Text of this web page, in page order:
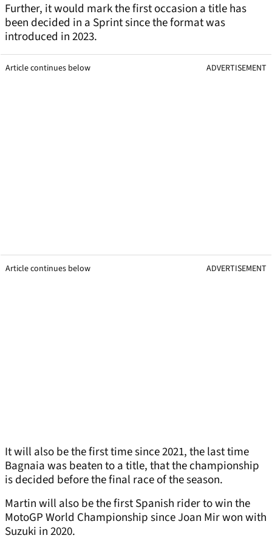
Further, it would mark the first occasion a title has
been decided in a Sprint since the format was
introduced in 2023.
Article continues below ADVERTISEMENT
Article continues below ADVERTISEMENT
It will also be the first time since 2021, the last time
Bagnaia was beaten to a title, that the championship
is decided before the final race of the season.
Martin will also be the first Spanish rider to win the
MotoGP World Championship since Joan Mir won with
Suzuki in 2020.